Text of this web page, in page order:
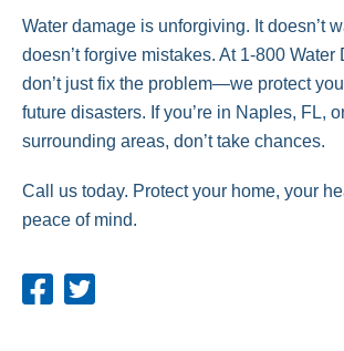
Water damage is unforgiving. It doesn’t
doesn’t forgive mistakes. At 1-800 Water
don’t just fix the problem—we protect
future disasters. If you’re in Naples, FL,
surrounding areas, don’t take chances.
Call us today. Protect your home, your
peace of mind.